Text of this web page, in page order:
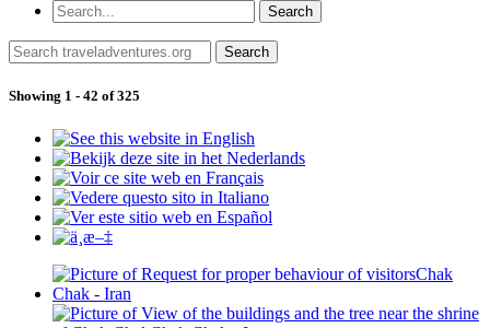
Showing 1 - 42 of 325